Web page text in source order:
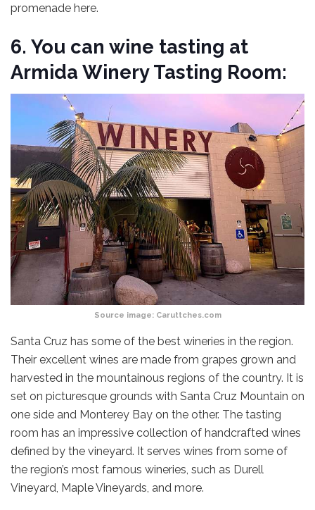
promenade here.
6. You can wine tasting at
Armida Winery Tasting Room:
Source image: Caruttches.com
Santa Cruz has some of the best wineries in the region.
Their excellent wines are made from grapes grown and
harvested in the mountainous regions of the country. It is
set on picturesque grounds with Santa Cruz Mountain on
one side and Monterey Bay on the other. The tasting
room has an impressive collection of handcrafted wines
defined by the vineyard. It serves wines from some of
the region’s most famous wineries, such as Durell
Vineyard, Maple Vineyards, and more.